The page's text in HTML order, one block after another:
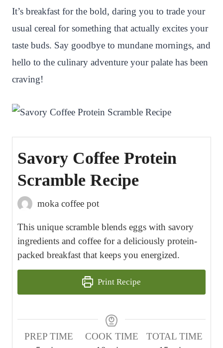
It’s breakfast for the bold, daring you to trade your
usual cereal for something that actually excites your
taste buds. Say goodbye to mundane mornings, and
hello to the culinary adventure your palate has been
craving!
Savory Coffee Protein
Scramble Recipe
moka coffee pot
This unique scramble blends eggs with savory
ingredients and coffee for a deliciously protein-
packed breakfast that keeps you energized.
Print Recipe
PREP TIME
COOK TIME
TOTAL TIME